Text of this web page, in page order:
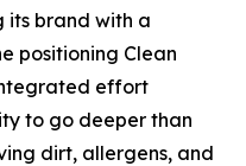
its brand with a
positioning Clean
effort
to go deeper than
dirt, allergens, and